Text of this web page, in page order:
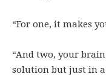
“For one, it makes
“And two, your
solution but just in